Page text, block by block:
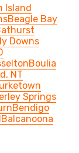
Island
Beagle Bay
Downs
Boulia
NT
Springs
Bendigo
Balcanoona